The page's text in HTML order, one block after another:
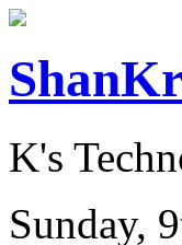
K's
Sunday,